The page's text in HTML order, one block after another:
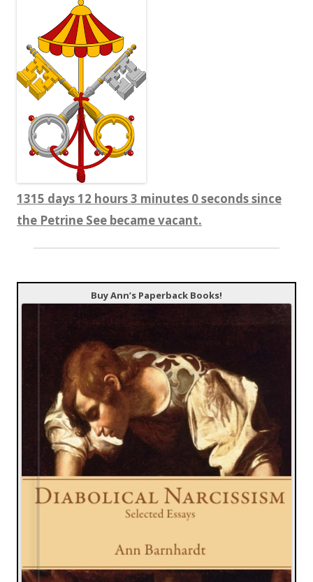
1315 days 12 hours 3 minutes 1 seconds since
the Petrine See became vacant.
Buy Ann’s Paperback Books!